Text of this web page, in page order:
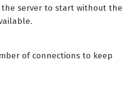
server to start without the
of connections to keep